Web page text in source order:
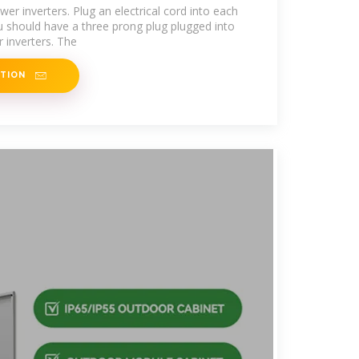
inverters. Plug an electrical cord into each
have a three prong plug plugged into
inverters. The